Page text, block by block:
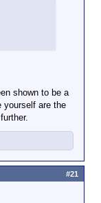
shown to be a
yourself are the
#21